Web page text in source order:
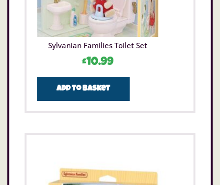
Sylvanian Families Toilet Set
£10.99
Add to basket